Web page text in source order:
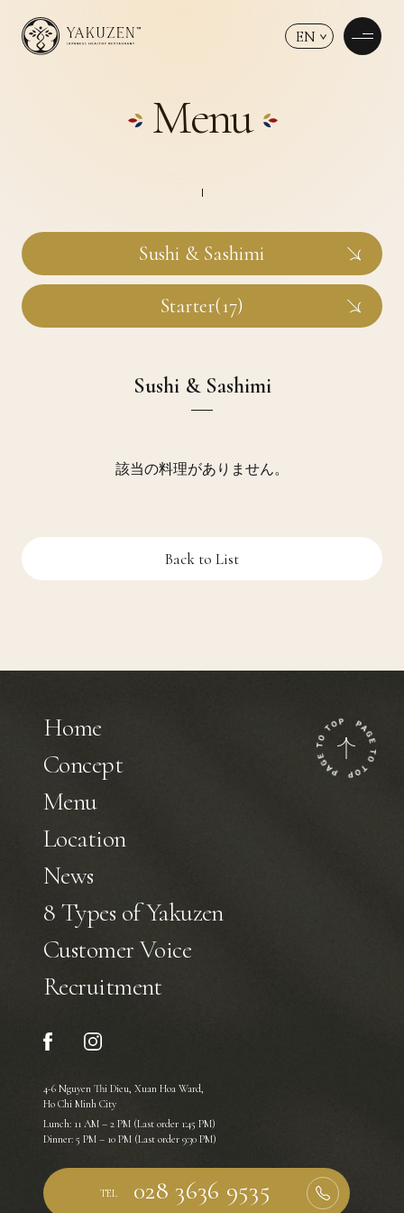
EN
Menu
Sushi & Sashimi
Starter(17)
Sushi & Sashimi
該当の料理がありません。
Back to List
Home
Concept
Menu
Location
News
8 Types of Yakuzen
Customer Voice
Recruitment
4-6 Nguyen Thi Dieu, Xuan Hoa Ward,
Ho Chi Minh City
Lunch: 11 AM – 2 PM (Last order 1:45 PM)
Dinner: 5 PM – 10 PM (Last order 9:30 PM)
TEL